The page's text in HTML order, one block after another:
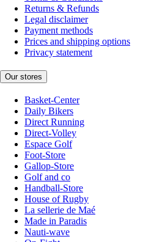
Returns & Refunds
Legal disclaimer
Payment methods
Prices and shipping options
Privacy statement
Our stores
Basket-Center
Daily Bikers
Direct Running
Direct-Volley
Espace Golf
Foot-Store
Gallop-Store
Golf and co
Handball-Store
House of Rugby
La sellerie de Maé
Made in Paradis
Nauti-wave